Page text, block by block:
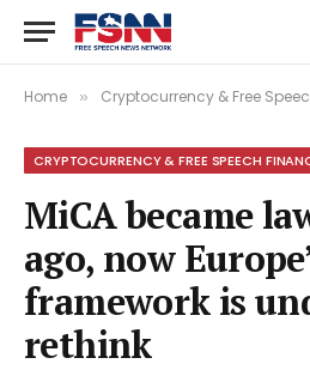
Home » Cryptocurrency & Free
CRYPTOCURRENCY & FREE SPEECH
MiCA became
ago, now
framework is
rethink